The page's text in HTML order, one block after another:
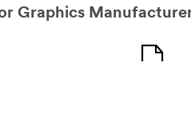
Graphics